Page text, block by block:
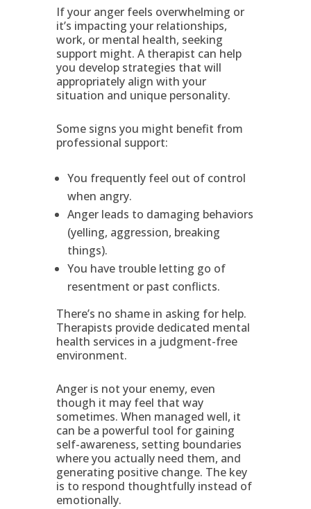
If your anger feels overwhelming or
it’s impacting your relationships,
work, or mental health, seeking
support might. A therapist can help
you develop strategies that will
appropriately align with your
situation and unique personality.
Some signs you might benefit from
professional support:
You frequently feel out of control
when angry.
Anger leads to damaging behaviors
(yelling, aggression, breaking
things).
You have trouble letting go of
resentment or past conflicts.
There’s no shame in asking for help.
Therapists provide dedicated mental
health services in a judgment-free
environment.
Anger is not your enemy, even
though it may feel that way
sometimes. When managed well, it
can be a powerful tool for gaining
self-awareness, setting boundaries
where you actually need them, and
generating positive change. The key
is to respond thoughtfully instead of
emotionally.